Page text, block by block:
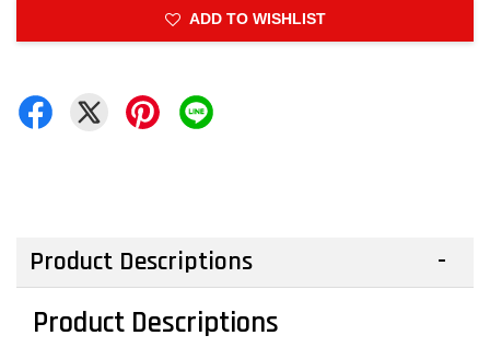
ADD TO WISHLIST
Product Descriptions
Product Descriptions